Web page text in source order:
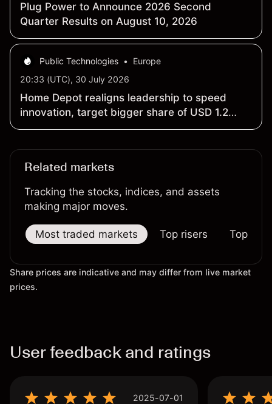
Plug Power to Announce 2026 Second
Quarter Results on August 10, 2026
Public Technologies •
Europe
20:33 (UTC), 30 July 2026
Home Depot realigns leadership to speed
innovation, target bigger share of USD 1.2
trillion market
Related markets
Tracking the stocks, indices, and assets
making major moves.
Most traded markets Top risers Top
Share prices are indicative and may differ from live market
prices.
User feedback and ratings
2025-07-01